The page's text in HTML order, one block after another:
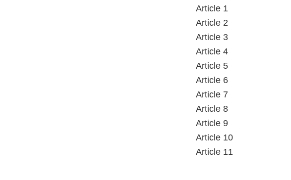
Article 1
Article 2
Article 3
Article 4
Article 5
Article 6
Article 7
Article 8
Article 9
Article 10
Article 11